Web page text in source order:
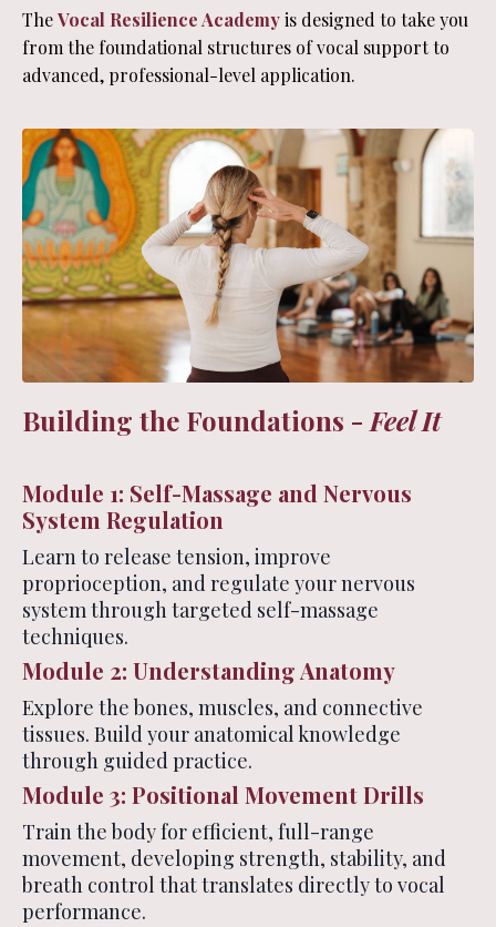
TheVocal Resilience Academyis designed to take you
from the foundational structures of vocal support to
advanced, professional-level application.
Building the Foundations - Feel It
Module 1: Self-Massage and Nervous
System Regulation
Learn to release tension, improve
proprioception, and regulate your nervous
system through targeted self-massage
techniques.
Module 2: Understanding Anatomy
Explore the bones, muscles, and connective
tissues. Build your anatomical knowledge
through guided practice.
Module 3: Positional Movement Drills
Train the body for efficient, full-range
movement, developing strength, stability, and
breath control that translates directly to vocal
performance.